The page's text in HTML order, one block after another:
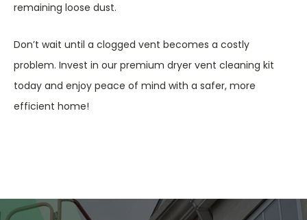
remaining loose dust.
Don’t wait until a clogged vent becomes a costly
problem. Invest in our premium dryer vent cleaning kit
today and enjoy peace of mind with a safer, more
efficient home!